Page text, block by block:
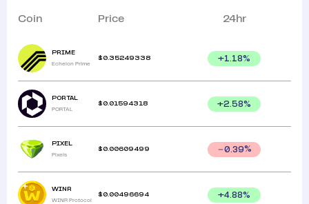
Coin Price 24hr
PRIME
Echelon Prime
$ 0.35249338 +1.18%
PORTAL
PORTAL
$ 0.01594318 +2.58%
PIXEL
Pixels
$ 0.00609499 0.39%
WINR
WINR Protocol
$ 0.00496694 +4.88%